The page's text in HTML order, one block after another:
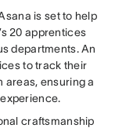
is set to help
20 apprentices
departments. An
to track their
areas, ensuring a
craftsmanship